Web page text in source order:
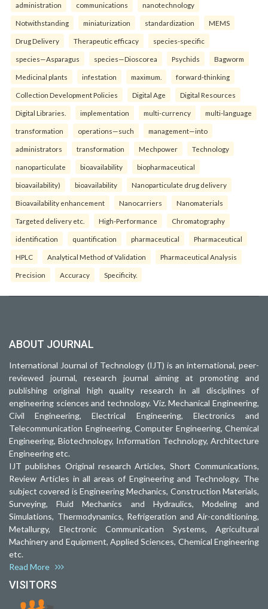
administration communications nanotechnology
Notwithstanding miniaturization standardization MEMS
Drug Delivery Therapeutic efficacy species-specific
species—Asparagus species—Dioscorea Psychids Bagworm
Medicinal plants infestation maximum. forward-thinking
Collection Development Policies Digital Age Digital Resources
Digital Libraries. implementation multi-currency multi-language
transformation operations—such management—into
administrators transformation Mechpower Technology
nanoparticulate bioavailability biopharmaceutical
bioavailability) bioavailability Nanoparticulate drug delivery
Bioavailability enhancement Nanocarriers Nanomaterials
Targeted delivery etc. High-Performance Chromatography
identification quantification pharmaceutical Pharmaceutical
HPLC Analytical Method of Validation Pharmaceutical Analysis
Precision Accuracy Specificity.
ABOUT JOURNAL
International Journal of Technology (IJT) is an international, peer-
reviewed journal, research journal aiming at promoting and
publishing original high quality research in all disciplines of
engineering sciences and technology. Viz. Mechanical Engineering,
Civil Engineering, Electrical Engineering, Electronics and
Telecommunication Engineering, Computer Engineering, Chemical
Engineering, Biotechnology, Information Technology, Architecture
Engineering etc.
IJT publishes Original research Articles, Short Communications,
Review Articles in all areas of Engineering and Technology. The
subject covered is Engineering Mechanics, Construction Materials,
Surveying, Fluid Mechanics and Hydraulics, Modeling and
Simulations, Thermodynamics, Refrigeration and Air-conditioning,
Metallurgy, Electronic Communication Systems, Agricultural
Machinery and Equipment, Applied Sciences, Chemical Engineering
etc.
Read More
VISITORS